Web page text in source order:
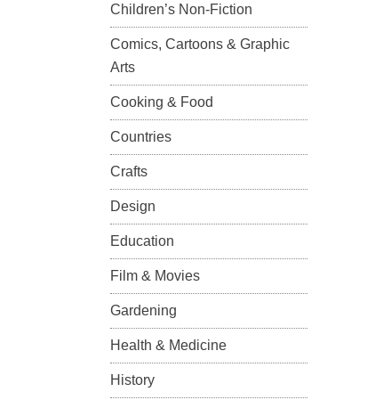
Children’s Non-Fiction
Comics, Cartoons & Graphic
Arts
Cooking & Food
Countries
Crafts
Design
Education
Film & Movies
Gardening
Health & Medicine
History